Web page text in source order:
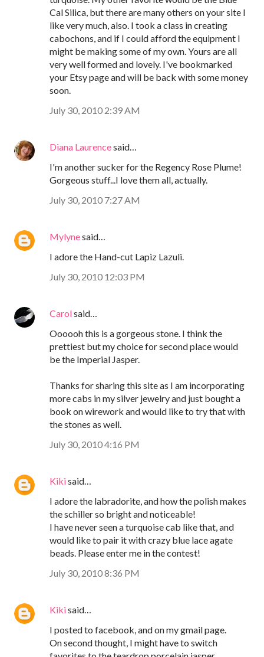
Cal Silica, but there are many others on your site I
like very much, also. I took a class in creating
cabochons, and if I could afford the equipment I
might be making some of my own. Yours are all
very well formed and lovely. I've bookmarked
your Etsy page and will be back with some money
soon.
July 30, 2010 2:39 AM
Diana Laurencesaid…
I'm another sucker for the Regency Rose Plume!
Gorgeous stuff...I love them all, actually.
July 30, 2010 7:27 AM
Mylynesaid…
I adore the Hand-cut Lapiz Lazuli.
July 30, 2010 12:03 PM
Carolsaid…
Oooooh this is a gorgeous stone. I think the
prettiest but my choice for second place would
be the Imperial Jasper.
Thanks for sharing this site as I am incorporating
more cabs in my silver jewelry and just bought a
book on wirework and would like to try that with
the stones as well.
July 30, 2010 4:16 PM
Kikisaid…
I adore the labradorite, and how the polish makes
the schiller so bright and noticeable!
I have never seen a turquoise cab like that, and
would like to pair it with crazy blue lace agate
beads. Please enter me in the contest!
July 30, 2010 8:36 PM
Kikisaid…
I posted to facebook, and on my gmail page.
On second thought, I might have to switch